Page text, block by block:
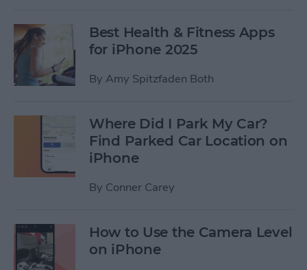
Best Health & Fitness Apps
for iPhone 2025
By Amy Spitzfaden Both
Where Did I Park My Car?
Find Parked Car Location on
iPhone
By Conner Carey
How to Use the Camera Level
on iPhone